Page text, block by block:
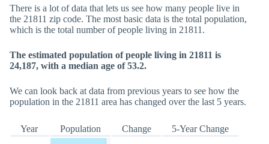
There is a lot of data that lets us see how many people live in
the 21811 zip code. The most basic data is the total population,
which is the total number of people living in 21811.
The estimated population of people living in 21811 is
24,187, with a median age of 53.2.
We can look back at data from previous years to see how the
population in the 21811 area has changed over the last 5 years.
Year Population Change 5-Year Change